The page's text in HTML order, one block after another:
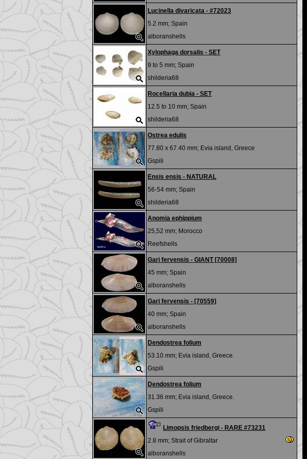
Lucinella divaricata - #72023
5.2 mm; Spain
alboranshells
Xylophaga dorsalis - SET
9 to 5 mm; Spain
shilderia68
Rocellaria dubia - SET
12.5 to 10 mm; Spain
shilderia68
Ostrea edulis
77.80 x 67.40 mm; Evia island, Greece
Gspili
Ensis ensis - NATURAL
56-54 mm; Spain
shilderia68
Anomia ephippium
25,52 mm; Morocco
Reefshells
Gari fervensis - GIANT [70008]
45 mm; Spain
alboranshells
Gari fervensis - [70559]
40 mm; Spain
alboranshells
Dendostrea folium
53.10 mm; Evia island, Greece.
Gspili
Dendostrea folium
31.36 mm; Evia island, Greece.
Gspili
Limopsis friedbergi - RARE #73231
2.8 mm; Strait of Gibraltar
alboranshells